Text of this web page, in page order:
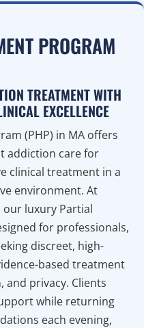
PROGRAM
TREATMENT WITH
EXCELLENCE
(PHP) in MA offers
addiction care for
clinical treatment in a
environment. At
our luxury Partial
for professionals,
discreet, high-
based treatment
privacy. Clients
while returning
each evening,